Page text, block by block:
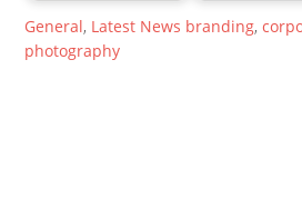
General, Latest News branding,
photography